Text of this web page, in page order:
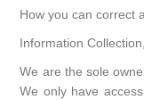
How you can correct
Information
We are the sole
We only have